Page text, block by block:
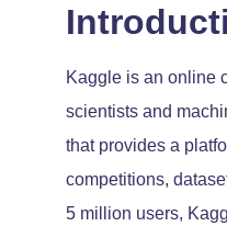
Kaggle is an online
scientists and
that provides a
competitions,
5 million users,